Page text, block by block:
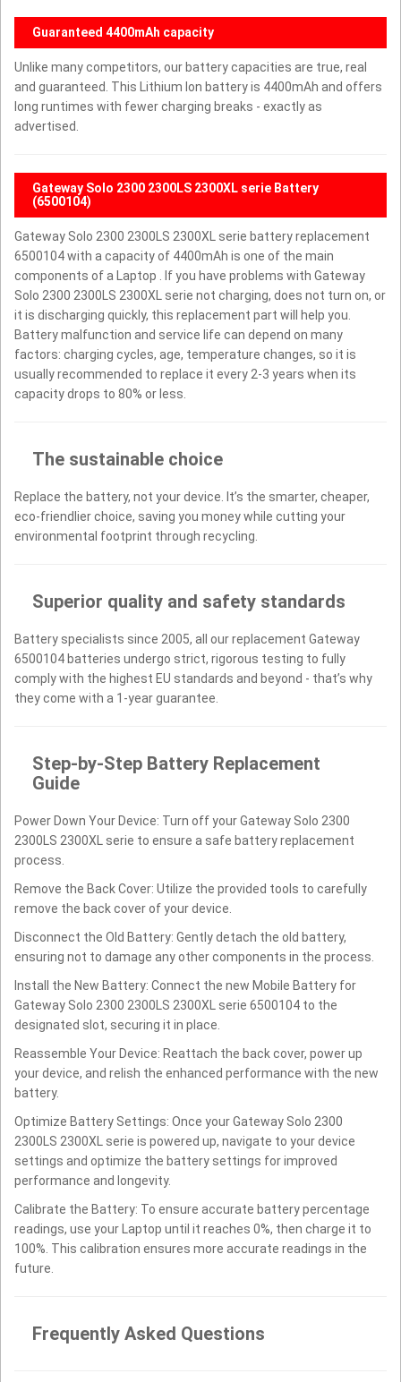
Guaranteed 4400mAh capacity
Unlike many competitors, our battery capacities are true, real
and guaranteed. This Lithium Ion battery is 4400mAh and offers
long runtimes with fewer charging breaks - exactly as
advertised.
Gateway Solo 2300 2300LS 2300XL serie Battery
(6500104)
Gateway Solo 2300 2300LS 2300XL serie battery replacement
6500104 with a capacity of 4400mAh is one of the main
components of a Laptop . If you have problems with Gateway
Solo 2300 2300LS 2300XL serie not charging, does not turn on, or
it is discharging quickly, this replacement part will help you.
Battery malfunction and service life can depend on many
factors: charging cycles, age, temperature changes, so it is
usually recommended to replace it every 2-3 years when its
capacity drops to 80% or less.
The sustainable choice
Replace the battery, not your device. It’s the smarter, cheaper,
eco-friendlier choice, saving you money while cutting your
environmental footprint through recycling.
Superior quality and safety standards
Battery specialists since 2005, all our replacement Gateway
6500104 batteries undergo strict, rigorous testing to fully
comply with the highest EU standards and beyond - that’s why
they come with a 1-year guarantee.
Step-by-Step Battery Replacement
Guide
Power Down Your Device: Turn off your Gateway Solo 2300
2300LS 2300XL serie to ensure a safe battery replacement
process.
Remove the Back Cover: Utilize the provided tools to carefully
remove the back cover of your device.
Disconnect the Old Battery: Gently detach the old battery,
ensuring not to damage any other components in the process.
Install the New Battery: Connect the new Mobile Battery for
Gateway Solo 2300 2300LS 2300XL serie 6500104 to the
designated slot, securing it in place.
Reassemble Your Device: Reattach the back cover, power up
your device, and relish the enhanced performance with the new
battery.
Optimize Battery Settings: Once your Gateway Solo 2300
2300LS 2300XL serie is powered up, navigate to your device
settings and optimize the battery settings for improved
performance and longevity.
Calibrate the Battery: To ensure accurate battery percentage
readings, use your Laptop until it reaches 0%, then charge it to
100%. This calibration ensures more accurate readings in the
future.
Frequently Asked Questions